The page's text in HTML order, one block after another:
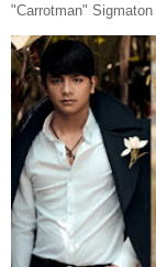
"Carrotman"